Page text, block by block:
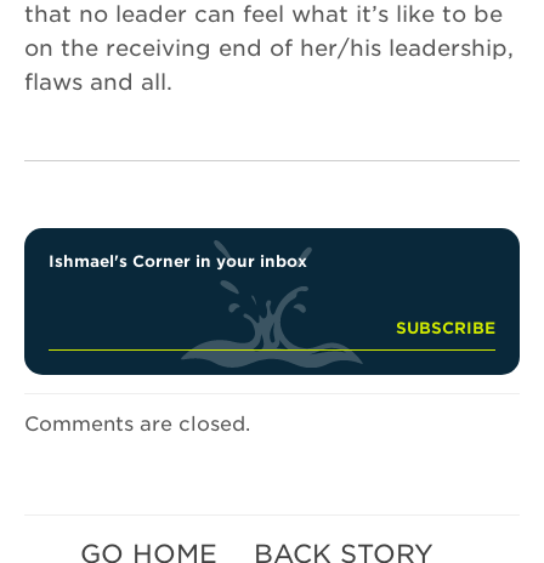
that no leader can feel what it’s like to be
on the receiving end of her/his leadership,
flaws and all.
Ishmael's Corner in your inbox
Comments are closed.
GO HOME BACK STORY